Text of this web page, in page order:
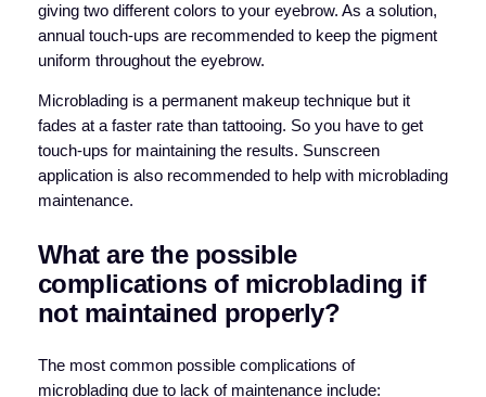
giving two different colors to your eyebrow. As a solution,
annual touch-ups are recommended to keep the pigment
uniform throughout the eyebrow.
Microblading is a permanent makeup technique but it
fades at a faster rate than tattooing. So you have to get
touch-ups for maintaining the results. Sunscreen
application is also recommended to help with microblading
maintenance.
What are the possible
complications of microblading if
not maintained properly?
The most common possible complications of
microblading due to lack of maintenance include: